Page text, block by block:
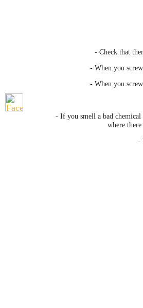
- Check that
- When you
- When you
- If you smell a bad chemical
where
-